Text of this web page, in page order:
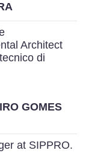
Architect
di
GOMES
at SIPPRO.